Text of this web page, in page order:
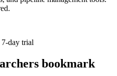
7-day trial
bookmark